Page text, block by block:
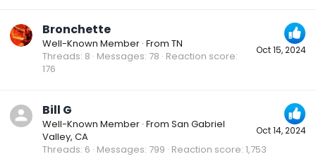
Oct 15, 2024
Bronchette
Well-Known Member · From TN
Threads 8 Messages 78 Reaction score
176
Oct 14, 2024
Bill G
Well-Known Member · From San Gabriel
Valley, CA
Threads 6 Messages 799 Reaction score 1,753